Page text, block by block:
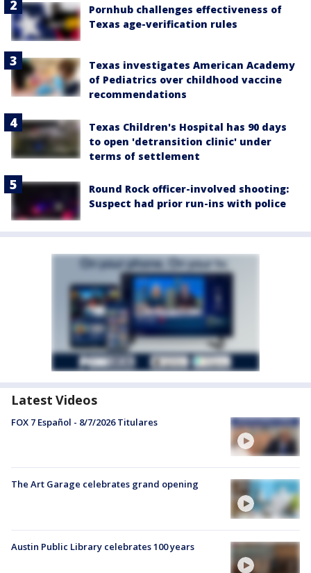
Pornhub challenges effectiveness of
Texas age-verification rules
Texas investigates American Academy
of Pediatrics over childhood vaccine
recommendations
Texas Children's Hospital has 90 days
to open 'detransition clinic' under
terms of settlement
Round Rock officer-involved shooting:
Suspect had prior run-ins with police
Latest Videos
FOX 7 Español - 8/7/2026 Titulares
The Art Garage celebrates grand opening
Austin Public Library celebrates 100 years